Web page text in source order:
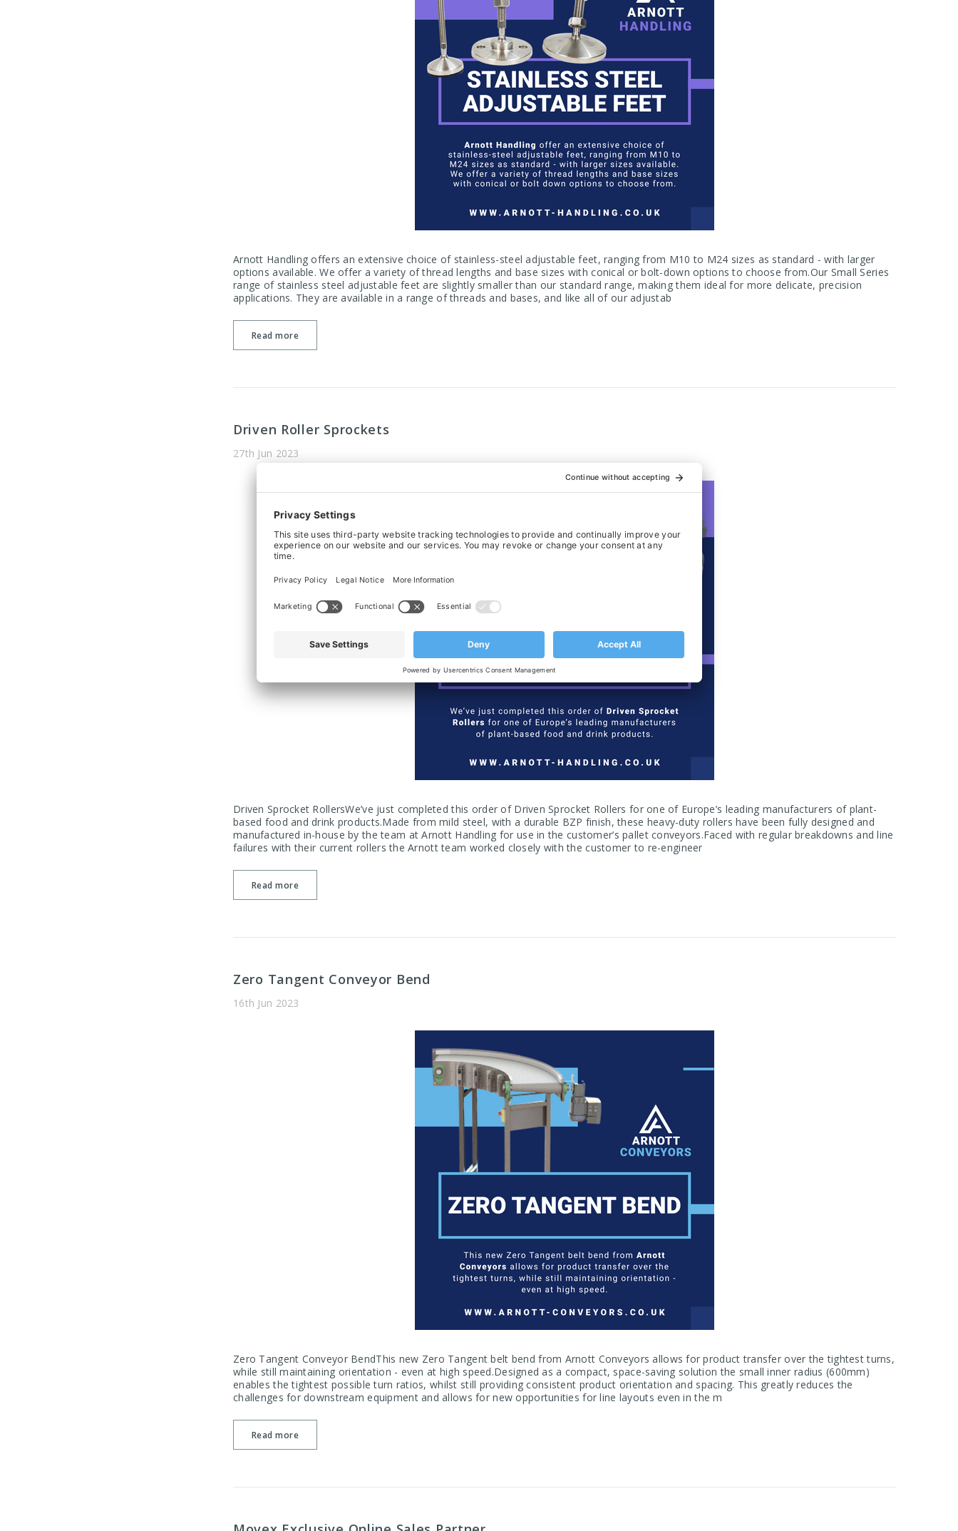
Arnott Handling offers an extensive choice of stainless-steel adjustable feet, ranging from M10 to M24 sizes as standard - with larger
options available. We offer a variety of thread lengths and base sizes with conical or bolt-down options to choose from.Our Small Series
range of stainless steel adjustable feet are slightly smaller than our standard range, making them ideal for more delicate, precision
applications. They are available in a range of threads and bases, and like all of our adjustab
Read more
Driven Roller Sprockets
27th Jun 2023
Driven Sprocket RollersWe’ve just completed this order of Driven Sprocket Rollers for one of Europe’s leading manufacturers of plant-
based food and drink products.Made from mild steel, with a durable BZP finish, these heavy-duty rollers have been fully designed and
manufactured in-house by the team at Arnott Handling for use in the customer’s pallet conveyors.Faced with regular breakdowns and line
failures with their current rollers the Arnott team worked closely with the customer to re-engineer
Read more
​Zero Tangent Conveyor Bend
16th Jun 2023
Zero Tangent Conveyor BendThis new Zero Tangent belt bend from Arnott Conveyors allows for product transfer over the tightest turns,
while still maintaining orientation - even at high speed.Designed as a compact, space-saving solution the small inner radius (600mm)
enables the tightest possible turn ratios, whilst still providing consistent product orientation and spacing. This greatly reduces the
challenges for downstream equipment and allows for new opportunities for line layouts even in the m
Read more